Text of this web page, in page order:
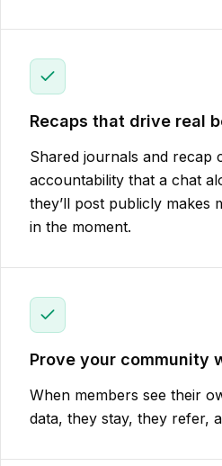
Recaps that drive real
Shared journals and recap
accountability that a chat
they’ll post publicly makes
in the moment.
Prove your community
When members see their
data, they stay, they refer,